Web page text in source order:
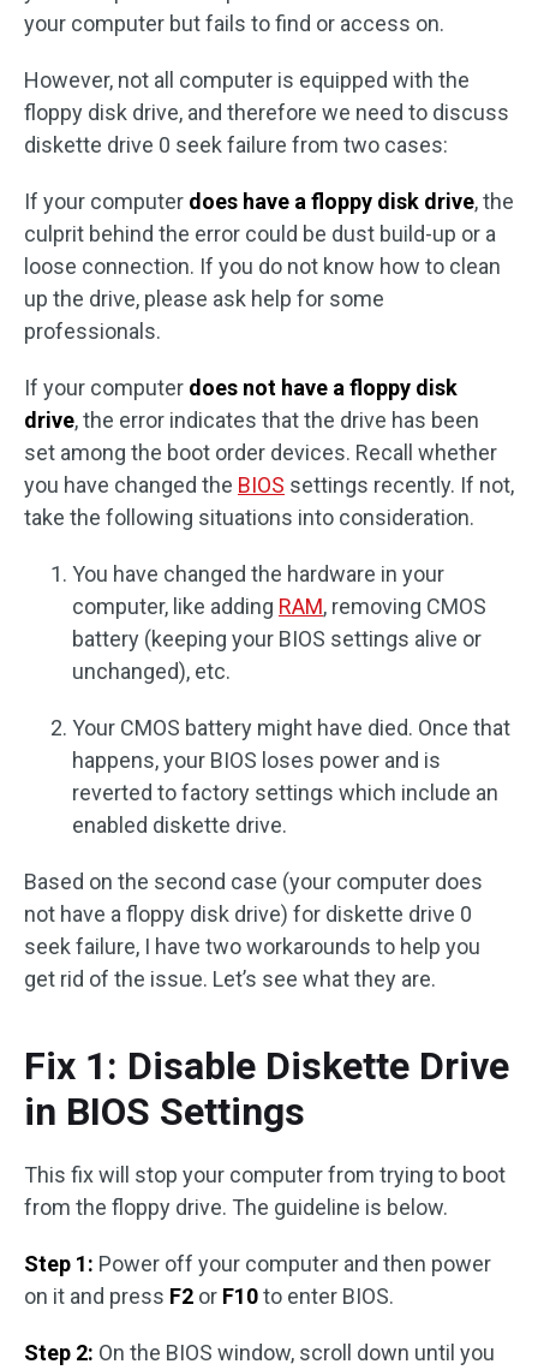
your computer but fails to find or access on.
However, not all computer is equipped with the
floppy disk drive, and therefore we need to discuss
diskette drive 0 seek failure from two cases:
If your computer does have a floppy disk drive, the
culprit behind the error could be dust build-up or a
loose connection. If you do not know how to clean
up the drive, please ask help for some
professionals.
If your computer does not have a floppy disk
drive, the error indicates that the drive has been
set among the boot order devices. Recall whether
you have changed the BIOS settings recently. If not,
take the following situations into consideration.
You have changed the hardware in your
computer, like adding RAM, removing CMOS
battery (keeping your BIOS settings alive or
unchanged), etc.
Your CMOS battery might have died. Once that
happens, your BIOS loses power and is
reverted to factory settings which include an
enabled diskette drive.
Based on the second case (your computer does
not have a floppy disk drive) for diskette drive 0
seek failure, I have two workarounds to help you
get rid of the issue. Let’s see what they are.
Fix 1: Disable Diskette Drive
in BIOS Settings
This fix will stop your computer from trying to boot
from the floppy drive. The guideline is below.
Step 1: Power off your computer and then power
on it and press F2 or F10to enter BIOS.
Step 2: On the BIOS window, scroll down until you